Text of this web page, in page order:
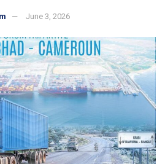
June 3, 2026